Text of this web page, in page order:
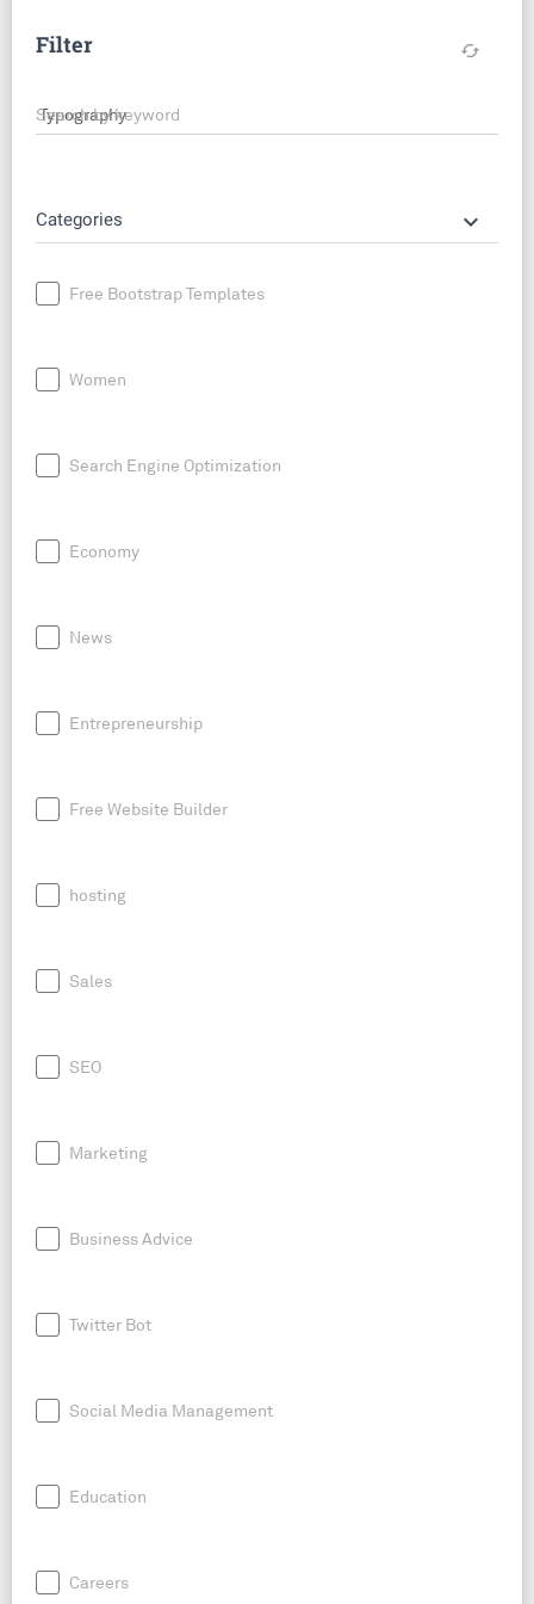
Filter cached
Search by keyword
Categories keyboard_arrow_down
Free Bootstrap Templates
Women
Search Engine Optimization
Economy
News
Entrepreneurship
Free Website Builder
hosting
Sales
SEO
Marketing
Business Advice
Twitter Bot
Social Media Management
Education
Careers